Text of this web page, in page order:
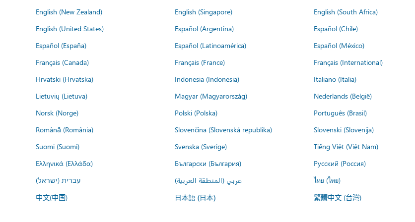
English (New Zealand)
English (Singapore) English (South Africa)
English (United States)
Español (Argentina) Español (Chile)
Español (España)
Español (Latinoamérica) Español (México)
Français (Canada)
Français (France) Français (International)
Hrvatski (Hrvatska)
Indonesia (Indonesia) Italiano (Italia)
Lietuvių (Lietuva)
Magyar (Magyarország) Nederlands (België)
Norsk (Norge)
Polski (Polska) Português (Brasil)
Română (România)
Slovenčina (Slovenská republika) Slovenski (Slovenija)
Suomi (Suomi)
Svenska (Sverige) Tiếng Việt (Việt Nam)
Ελληνικά (Ελλάδα)
Български (България) Русский (Россия)
עברית (ישראל)
عربي (المنطقة العربية) ไทย (ไทย)
中文(中国) 日本語 (日本) 繁體中文 (台灣)